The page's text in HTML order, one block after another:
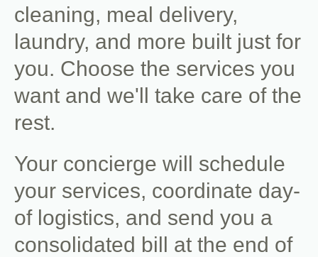
cleaning, meal delivery,
laundry, and more built just for
you. Choose the services you
want and we'll take care of the
rest.
Your concierge will schedule
your services, coordinate day-
of logistics, and send you a
consolidated bill at the end of